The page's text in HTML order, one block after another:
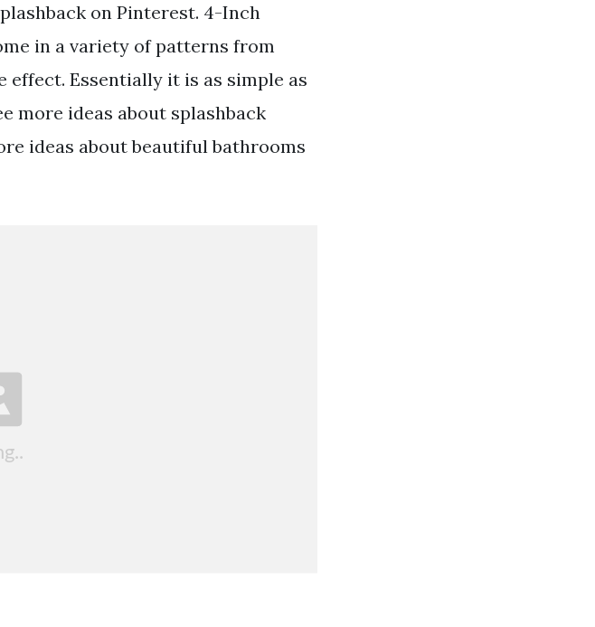
on Pinterest. 4-Inch
in a variety of patterns from
Essentially it is as simple as
more ideas about splashback
ideas about beautiful bathrooms